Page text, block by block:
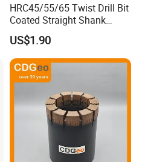
HRC45/55/65 Twist Drill Bit
Coated Straight Shank
Tungsten Steel Carbide CNC
Metalstainless Steel
US$1.90